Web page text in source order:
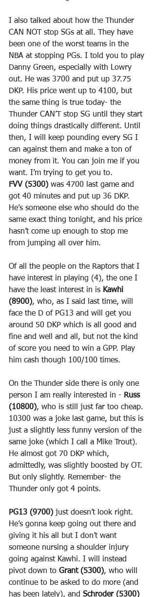
I also talked about how the Thunder
CAN NOT stop SGs at all. They have
been one of the worst teams in the
NBA at stopping PGs. I told you to play
Danny Green, especially with Lowry
out. He was 3700 and put up 37.75
DKP. His price went up to 4100, but
the same thing is true today- the
Thunder CAN’T stop SG until they start
doing things drastically different. Until
then, I will keep pounding every SG I
can against them and make a ton of
money from it. You can join me if you
want. I’m trying to get you to.
FVV (5300) was 4700 last game and
got 40 minutes and put up 36 DKP.
He’s someone else who should do the
same exact thing tonight, and his price
hasn’t come up enough to stop me
from jumping all over him.
Of all the people on the Raptors that I
have interest in playing (4), the one I
have the least interest in is Kawhi
(8900), who, as I said last time, will
face the D of PG13 and will get you
around 50 DKP which is all good and
fine and well and all, but not the kind
of score you need to win a GPP. Play
him cash though 100/100 times.
On the Thunder side there is only one
person I am really interested in - Russ
(10800), who is still just far too cheap.
10300 was a joke last game, but this is
just a slightly less funny version of the
same joke (which I call a Mike Trout).
He almost got 70 DKP which,
admittedly, was slightly boosted by OT.
But only slightly. Remember- the
Thunder only got 4 points.
PG13 (9700) just doesn’t look right.
He’s gonna keep going out there and
giving it his all but I don’t want
someone nursing a shoulder injury
going against Kawhi. I will instead
pivot down to Grant (5300), who will
continue to be asked to do more (and
has been lately), and Schroder (5300)